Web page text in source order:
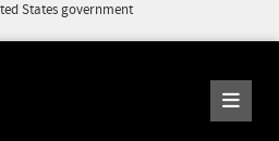
States government